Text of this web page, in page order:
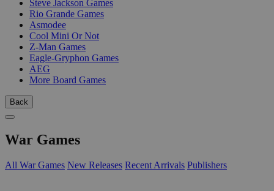
Steve Jackson Games
Rio Grande Games
Asmodee
Cool Mini Or Not
Z-Man Games
Eagle-Gryphon Games
AEG
More Board Games
Back
War Games
All War Games New Releases Recent Arrivals Publishers